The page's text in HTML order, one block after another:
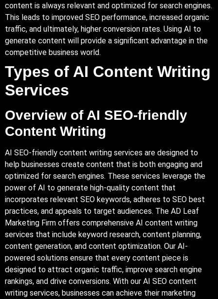
content is always relevant and optimized for search engines.
This leads to improved SEO performance, increased organic
traffic, and ultimately, higher conversion rates. Using AI to
generate content will provide a significant advantage in the
competitive business world.
Types of AI Content Writing
Services
Overview of AI SEO-friendly
Content Writing
AI SEO-friendly content writing services are designed to
help businesses create content that is both engaging and
optimized for search engines. These services leverage the
power of AI to generate high-quality content that
incorporates relevant SEO keywords, adheres to SEO best
practices, and appeals to target audiences. The AD Leaf
Marketing Firm offers comprehensive AI content writing
services that include keyword research, content planning,
content generation, and content optimization. Our AI-
powered solutions ensure that every content piece is
designed to attract organic traffic, improve search engine
rankings, and drive conversions. With our AI SEO content
writing services, businesses can achieve their marketing